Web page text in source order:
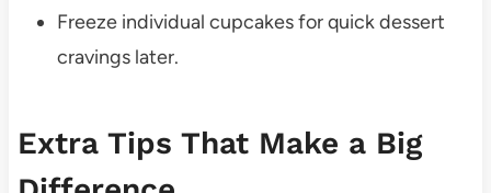
Freeze individual cupcakes for quick dessert
cravings later.
Extra Tips That Make a Big